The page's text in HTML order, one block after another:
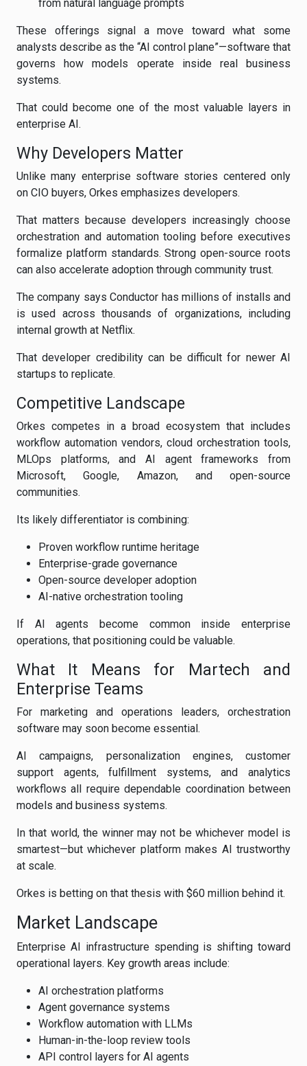
from natural language prompts
These offerings signal a move toward what some
analysts describe as the “AI control plane”—software that
governs how models operate inside real business
systems.
That could become one of the most valuable layers in
enterprise AI.
Why Developers Matter
Unlike many enterprise software stories centered only
on CIO buyers, Orkes emphasizes developers.
That matters because developers increasingly choose
orchestration and automation tooling before executives
formalize platform standards. Strong open-source roots
can also accelerate adoption through community trust.
The company says Conductor has millions of installs and
is used across thousands of organizations, including
internal growth at Netflix.
That developer credibility can be difficult for newer AI
startups to replicate.
Competitive Landscape
Orkes competes in a broad ecosystem that includes
workflow automation vendors, cloud orchestration tools,
MLOps platforms, and AI agent frameworks from
Microsoft, Google, Amazon, and open-source
communities.
Its likely differentiator is combining:
Proven workflow runtime heritage
Enterprise-grade governance
Open-source developer adoption
AI-native orchestration tooling
If AI agents become common inside enterprise
operations, that positioning could be valuable.
What It Means for Martech and
Enterprise Teams
For marketing and operations leaders, orchestration
software may soon become essential.
AI campaigns, personalization engines, customer
support agents, fulfillment systems, and analytics
workflows all require dependable coordination between
models and business systems.
In that world, the winner may not be whichever model is
smartest—but whichever platform makes AI trustworthy
at scale.
Orkes is betting on that thesis with $60 million behind it.
Market Landscape
Enterprise AI infrastructure spending is shifting toward
operational layers. Key growth areas include:
AI orchestration platforms
Agent governance systems
Workflow automation with LLMs
Human-in-the-loop review tools
API control layers for AI agents